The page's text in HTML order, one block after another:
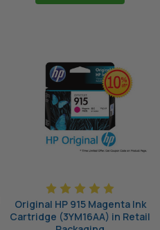
Original HP 915 Magenta Ink
Cartridge (3YM16AA) in Retail